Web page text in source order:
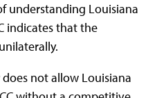
understanding Louisiana
indicates that the
not allow Louisiana